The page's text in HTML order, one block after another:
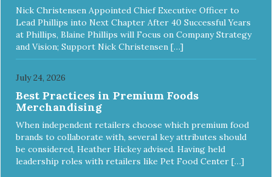
Nick Christensen Appointed Chief Executive Officer to
Lead Phillips into Next Chapter After 40 Successful Years
at Phillips, Blaine Phillips will Focus on Company Strategy
and Vision; Support Nick Christensen […]
July 24, 2026
Best Practices in Premium Foods
Merchandising
When independent retailers choose which premium food
brands to collaborate with, several key attributes should
be considered, Heather Hickey advised. Having held
leadership roles with retailers like Pet Food Center […]